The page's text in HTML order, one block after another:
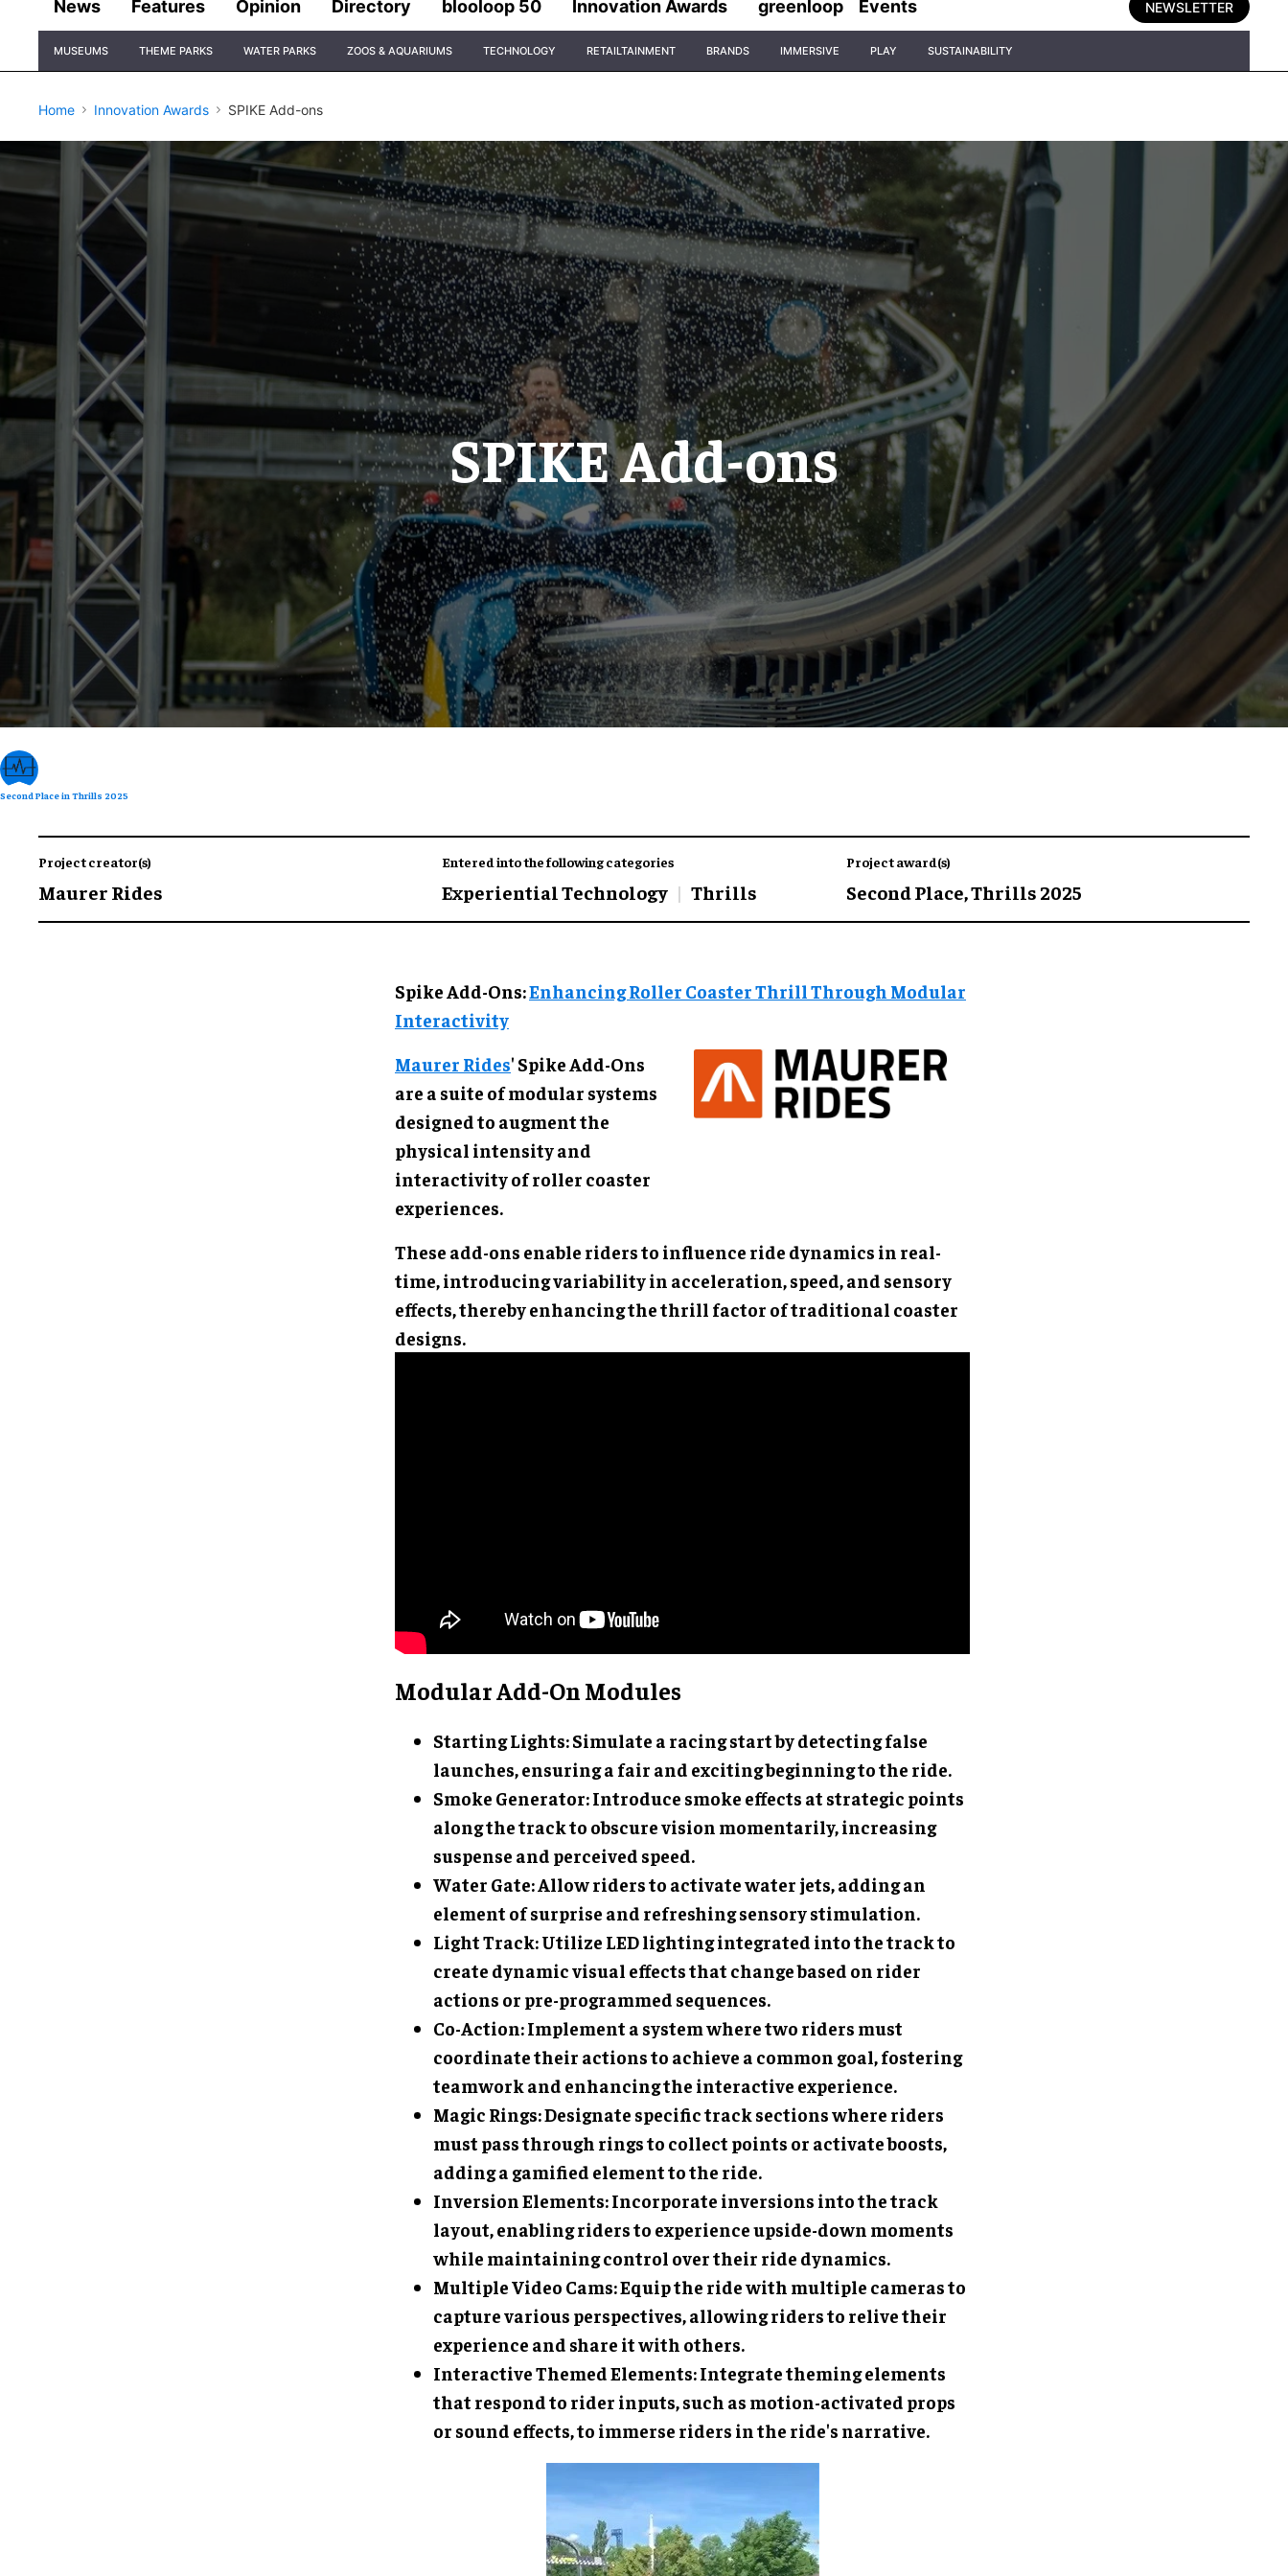
News Features Opinion Directory blooloop 50 Innovation Awards greenloop Events NEWSLETTER
Navigation
MUSEUMS THEME PARKS WATER PARKS ZOOS & AQUARIUMS TECHNOLOGY RETAILTAINMENT BRANDS IMMERSIVE PLAY SUSTAINABILITY
Home Innovation Awards SPIKE Add-ons
SPIKE Add-ons
Second Place in Thrills 2025
Project creator(s)
Maurer Rides
Entered into the following categories
Experiential Technology Thrills
Project award(s)
Second Place,Thrills 2025
Spike Add-Ons:Enhancing Roller Coaster Thrill Through Modular
Interactivity
Maurer Rides' Spike Add-Ons
are a suite of modular systems
designed to augment the
physical intensity and
interactivity of roller coaster
experiences.
These add-ons enable riders to influence ride dynamics in real-
time, introducing variability in acceleration, speed, and sensory
effects, thereby enhancing the thrill factor of traditional coaster
designs.
Modular Add-On Modules
Starting Lights: Simulate a racing start by detecting false
launches, ensuring a fair and exciting beginning to the ride.
Smoke Generator: Introduce smoke effects at strategic points
along the track to obscure vision momentarily, increasing
suspense and perceived speed.
Water Gate: Allow riders to activate water jets, adding an
element of surprise and refreshing sensory stimulation.
Light Track: Utilize LED lighting integrated into the track to
create dynamic visual effects that change based on rider
actions or pre-programmed sequences.
Co-Action: Implement a system where two riders must
coordinate their actions to achieve a common goal, fostering
teamwork and enhancing the interactive experience.
Magic Rings: Designate specific track sections where riders
must pass through rings to collect points or activate boosts,
adding a gamified element to the ride.
Inversion Elements: Incorporate inversions into the track
layout, enabling riders to experience upside-down moments
while maintaining control over their ride dynamics.
Multiple Video Cams: Equip the ride with multiple cameras to
capture various perspectives, allowing riders to relive their
experience and share it with others.
Interactive Themed Elements: Integrate theming elements
that respond to rider inputs, such as motion-activated props
or sound effects, to immerse riders in the ride's narrative.